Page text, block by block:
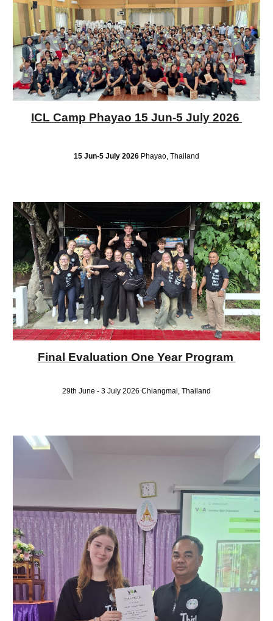
ICL Camp Phayao 15 Jun-5 July 2026
15 Jun-5 July 2026 Phayao, Thailand
Final Evaluation One Year Program
29th June - 3 July 2026 Chiangmai, Thailand